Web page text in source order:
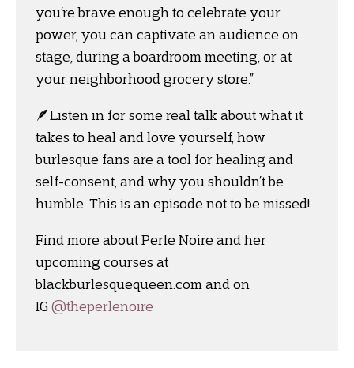
you’re brave enough to celebrate your
power, you can captivate an audience on
stage, during a boardroom meeting, or at
your neighborhood grocery store.”
🪶Listen in for some real talk about what it
takes to heal and love yourself, how
burlesque fans are a tool for healing and
self-consent, and why you shouldn’t be
humble. This is an episode not to be missed!
Find more about Perle Noire and her
upcoming courses at
blackburlesquequeen.com and on
IG @theperlenoire